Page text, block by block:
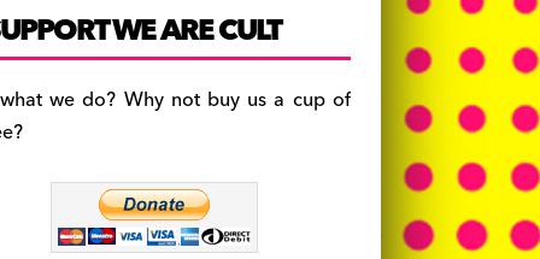
c
e
b
o
a
gr
a
es
k
y
WE ARE CULT
we do? Why not buy us a cup of